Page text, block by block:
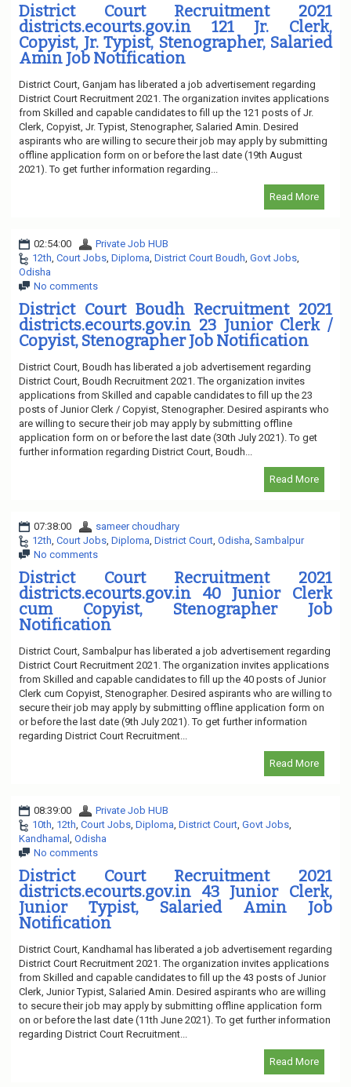
District Court Recruitment 2021
districts.ecourts.gov.in 121 Jr. Clerk,
Copyist, Jr. Typist, Stenographer, Salaried
Amin Job Notification
District Court, Ganjam has liberated a job advertisement regarding
District Court Recruitment 2021. The organization invites applications
from Skilled and capable candidates to fill up the 121 posts of Jr.
Clerk, Copyist, Jr. Typist, Stenographer, Salaried Amin. Desired
aspirants who are willing to secure their job may apply by submitting
offline application form on or before the last date (19th August
2021). To get further information regarding...
Read More
02:54:00
Private Job HUB
12th Court Jobs Diploma District Court Boudh Govt Jobs
Odisha
No comments
District Court Boudh Recruitment 2021
districts.ecourts.gov.in 23 Junior Clerk /
Copyist, Stenographer Job Notification
District Court, Boudh has liberated a job advertisement regarding
District Court, Boudh Recruitment 2021. The organization invites
applications from Skilled and capable candidates to fill up the 23
posts of Junior Clerk / Copyist, Stenographer. Desired aspirants who
are willing to secure their job may apply by submitting offline
application form on or before the last date (30th July 2021). To get
further information regarding District Court, Boudh...
Read More
07:38:00
sameer choudhary
12th Court Jobs Diploma District Court Odisha Sambalpur
No comments
District Court Recruitment 2021
districts.ecourts.gov.in 40 Junior Clerk
cum Copyist, Stenographer Job
Notification
District Court, Sambalpur has liberated a job advertisement regarding
District Court Recruitment 2021. The organization invites applications
from Skilled and capable candidates to fill up the 40 posts of Junior
Clerk cum Copyist, Stenographer. Desired aspirants who are willing to
secure their job may apply by submitting offline application form on
or before the last date (9th July 2021). To get further information
regarding District Court Recruitment...
Read More
08:39:00
Private Job HUB
10th 12th Court Jobs Diploma District Court Govt Jobs
Kandhamal Odisha
No comments
District Court Recruitment 2021
districts.ecourts.gov.in 43 Junior Clerk,
Junior Typist, Salaried Amin Job
Notification
District Court, Kandhamal has liberated a job advertisement regarding
District Court Recruitment 2021. The organization invites applications
from Skilled and capable candidates to fill up the 43 posts of Junior
Clerk, Junior Typist, Salaried Amin. Desired aspirants who are willing
to secure their job may apply by submitting offline application form
on or before the last date (11th June 2021). To get further information
regarding District Court Recruitment...
Read More